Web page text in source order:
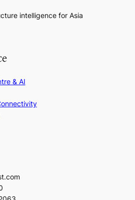
intelligence for Asia
& AI